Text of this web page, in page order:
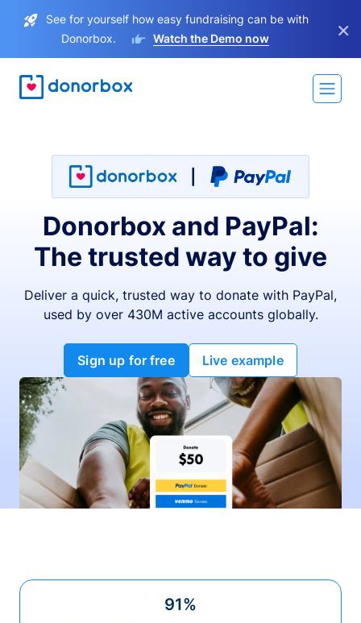
See for yourself how easy fundraising can be with
Donorbox.
Watch the Demo now ×
Donorbox and PayPal:
The trusted way to give
Deliver a quick, trusted way to donate with PayPal,
used by over 430M active accounts globally.
Sign up for free Live example
91%